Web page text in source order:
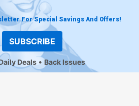
For Special Savings And Offers!
SUBSCRIBE
Deals Back Issues